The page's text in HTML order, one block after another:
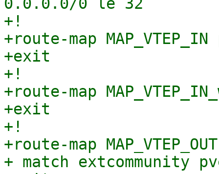
+!
+route-map
+exit
+!
+route-map
+exit
+!
+route-map
+ match extcommunity